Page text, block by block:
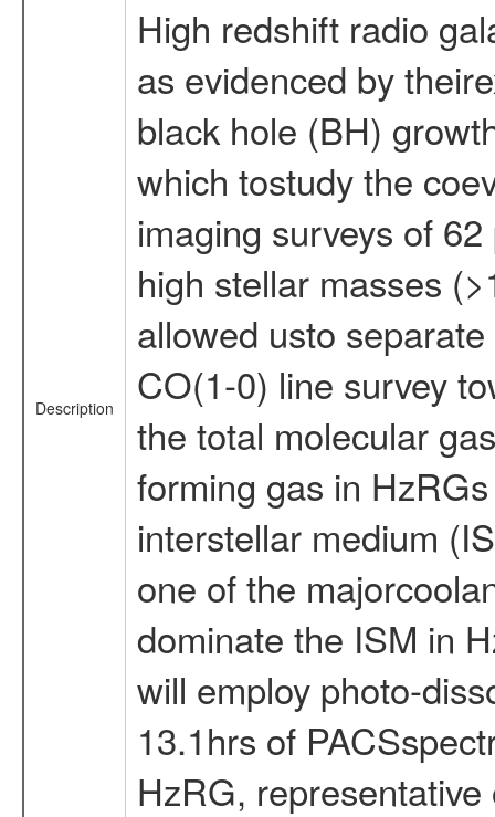
Description
High redshift radio
as evidenced by
black hole (BH)
which tostudy the
imaging surveys of
high stellar masses
allowed usto
CO(1-0) line survey
the total molecular
forming gas in
interstellar medium
one of the
dominate the ISM in
will employ photo-
13.1hrs of
HzRG,